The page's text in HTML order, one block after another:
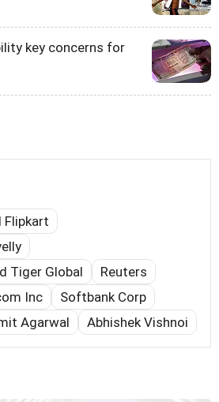
key concerns for
Flipkart
Tiger Global
Reuters
Inc
Softbank Corp
Agarwal Abhishek Vishnoi